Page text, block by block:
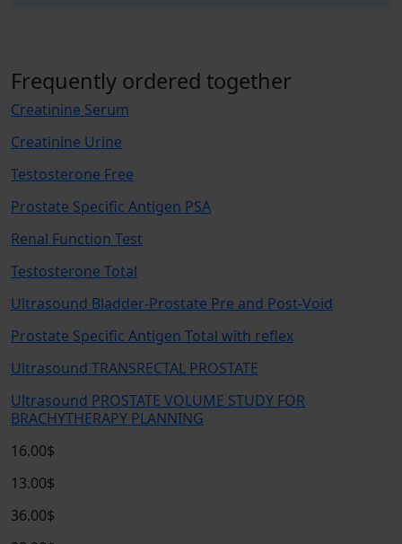
Frequently ordered together
Creatinine Serum
Creatinine Urine
Testosterone Free
Prostate Specific Antigen PSA
Renal Function Test
Testosterone Total
Ultrasound Bladder-Prostate Pre and Post-Void
Prostate Specific Antigen Total with reflex
Ultrasound TRANSRECTAL PROSTATE
Ultrasound PROSTATE VOLUME STUDY FOR
BRACHYTHERAPY PLANNING
16.00$
13.00$
36.00$